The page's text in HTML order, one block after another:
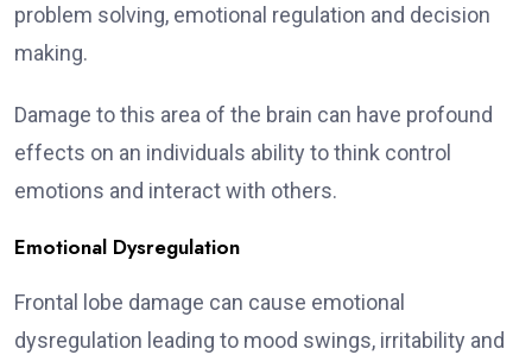
problem solving, emotional regulation and decision
making.
Damage to this area of the brain can have profound
effects on an individuals ability to think control
emotions and interact with others.
Emotional Dysregulation
Frontal lobe damage can cause emotional
dysregulation leading to mood swings, irritability and